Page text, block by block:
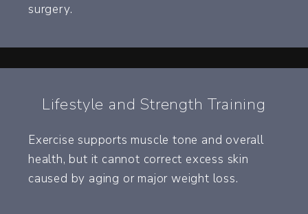
surgery.
Lifestyle and Strength Training
Exercise supports muscle tone and overall
health, but it cannot correct excess skin
caused by aging or major weight loss.